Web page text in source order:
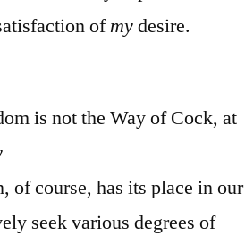
ofmydesire.
is not the Way of Cock, at
of course, has its place in our
seek various degrees of